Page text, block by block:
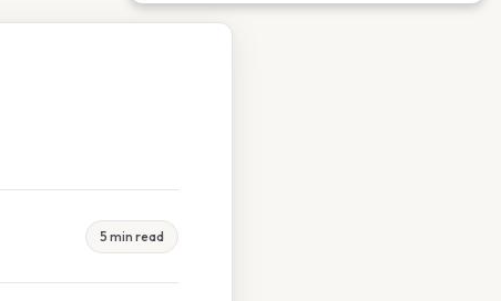
5 min read